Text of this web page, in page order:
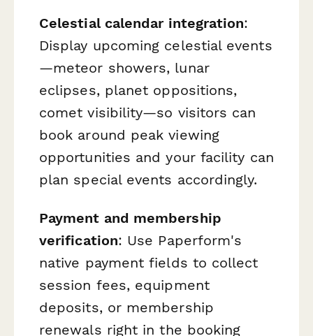
Celestial calendar integration:
Display upcoming celestial events
—meteor showers, lunar
eclipses, planet oppositions,
comet visibility—so visitors can
book around peak viewing
opportunities and your facility can
plan special events accordingly.
Payment and membership
verification: Use Paperform's
native payment fields to collect
session fees, equipment
deposits, or membership
renewals right in the booking